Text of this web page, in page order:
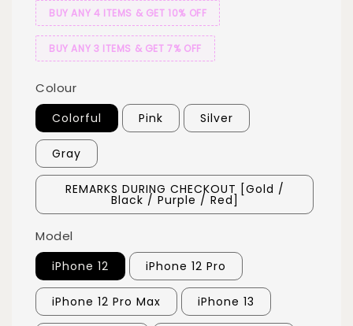
BUY ANY 4 ITEMS & GET 10% OFF
BUY ANY 3 ITEMS & GET 7% OFF
Colour
Colorful Pink Silver
Gray
REMARKS DURING CHECKOUT [Gold /
Black / Purple / Red]
Model
iPhone 12 iPhone 12 Pro
iPhone 12 Pro Max iPhone 13